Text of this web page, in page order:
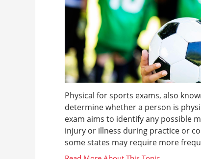
Physical for sports exams, also
determine whether a person is
exam aims to identify any possible
injury or illness during practice or
some states may require more